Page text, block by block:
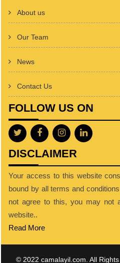
About us
Our Team
News
Contact Us
FOLLOW US ON
DISCLAIMER
Your access to this website
bound by all terms and
not agree to this, you may not
website..
Read More
© 2022 camalayil.com. All